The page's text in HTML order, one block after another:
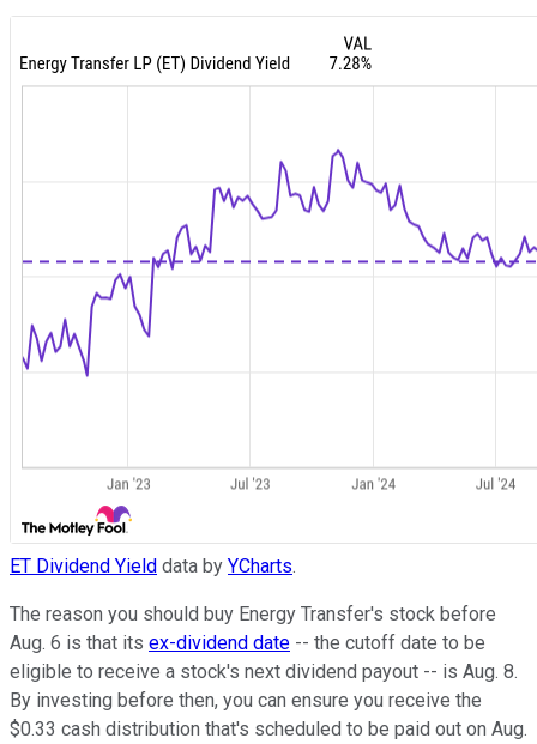
ET Dividend Yield data by YCharts.
The reason you should buy Energy Transfer's stock before
Aug. 6 is that its ex-dividend date -- the cutoff date to be
eligible to receive a stock's next dividend payout -- is Aug. 8.
By investing before then, you can ensure you receive the
$0.33 cash distribution that's scheduled to be paid out on Aug.